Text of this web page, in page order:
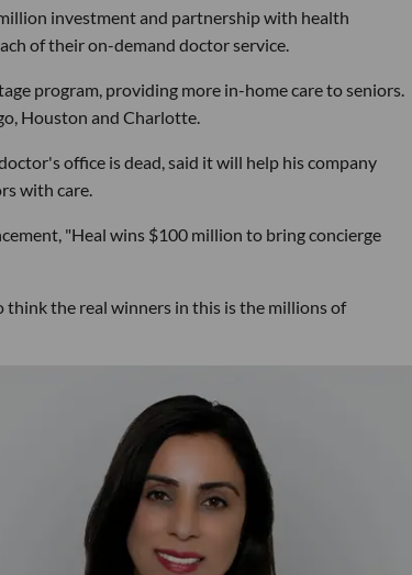
investment and partnership with health
of their on-demand doctor service.
program, providing more in-home care to seniors.
Houston and Charlotte.
office is dead, said it will help his company
with care.
"Heal wins $100 million to bring concierge
think the real winners in this is the millions of